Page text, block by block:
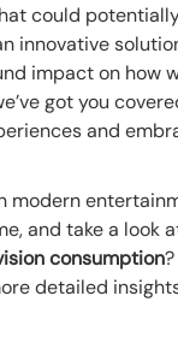
could
innovative
impact on how
got you
and
modern
and take a
consumption
detailed